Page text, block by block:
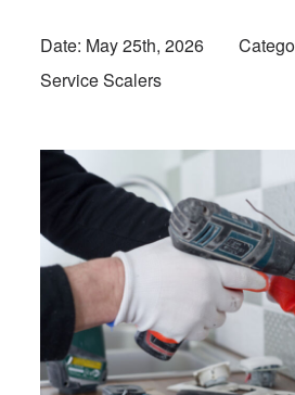
Date: May 25th, 2026
Service Scalers